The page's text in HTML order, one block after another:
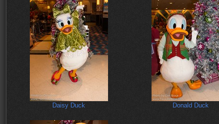
Daisy Duck Donald Duck